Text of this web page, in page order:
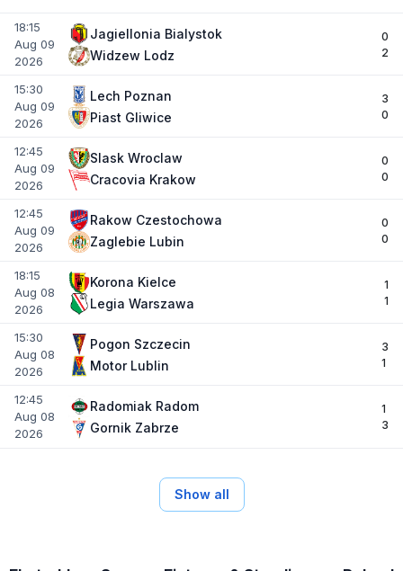
18:15
Aug 09
2026
Jagiellonia Bialystok
Widzew Lodz
0
2
15:30
Aug 09
2026
Lech Poznan
Piast Gliwice
3
0
12:45
Aug 09
2026
Slask Wroclaw
Cracovia Krakow
0
0
12:45
Aug 09
2026
Rakow Czestochowa
Zaglebie Lubin
0
0
18:15
Aug 08
2026
Korona Kielce
Legia Warszawa
1
1
15:30
Aug 08
2026
Pogon Szczecin
Motor Lublin
3
1
12:45
Aug 08
2026
Radomiak Radom
Gornik Zabrze
1
3
Show all